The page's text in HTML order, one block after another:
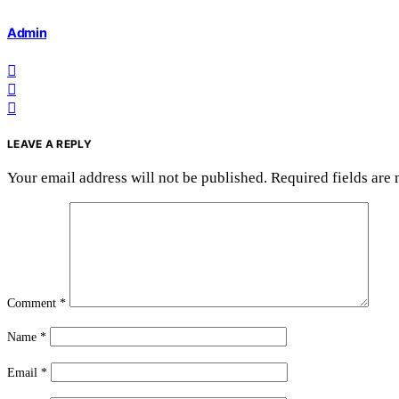
Admin
LEAVE A REPLY
Your email address will not be published. Required fields are
Comment *
Name *
Email *